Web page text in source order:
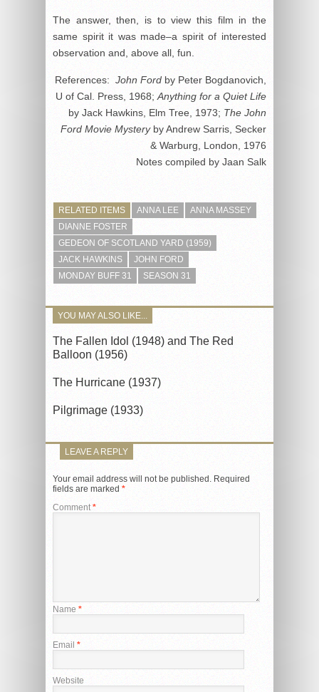
The answer, then, is to view this film in the
same spirit it was made–a spirit of interested
observation and, above all, fun.
References: John Ford by Peter Bogdanovich,
U of Cal. Press, 1968; Anything for a Quiet Life
by Jack Hawkins, Elm Tree, 1973; The John
Ford Movie Mysteryby Andrew Sarris, Secker
& Warburg, London, 1976
Notes compiled by Jaan Salk
RELATED ITEMS ANNA LEE
ANNA MASSEY
DIANNE FOSTER
GEDEON OF SCOTLAND YARD (1959)
JACK HAWKINS
JOHN FORD
MONDAY BUFF 31
SEASON 31
YOU MAY ALSO LIKE...
The Fallen Idol (1948) and The Red
Balloon (1956)
The Hurricane (1937)
Pilgrimage (1933)
LEAVE A REPLY
Your email address will not be published. Required
fields are marked *
Comment*
Name *
Email *
Website